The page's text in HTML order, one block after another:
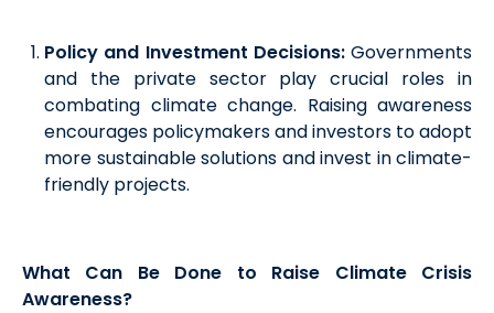
Policy and Investment Decisions:Governments
and the private sector play crucial roles in
combating climate change. Raising awareness
encourages policymakers and investors to adopt
more sustainable solutions and invest in climate-
friendly projects.
What Can Be Done to Raise Climate Crisis
Awareness?